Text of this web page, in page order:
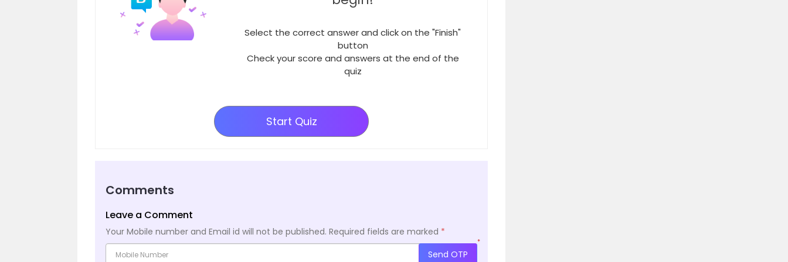
Select the correct answer and click on the "Finish"
button
Check your score and answers at the end of the
quiz
Start Quiz
Comments
Leave a Comment
Your Mobile number and Email id will not be published. Required fields are marked *
*
Send OTP